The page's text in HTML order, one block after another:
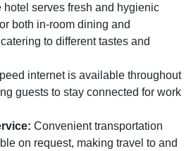
hotel serves fresh and hygienic
both in-room dining and
to different tastes and
internet is available throughout
guests to stay connected for work
Convenient transportation
on request, making travel to and